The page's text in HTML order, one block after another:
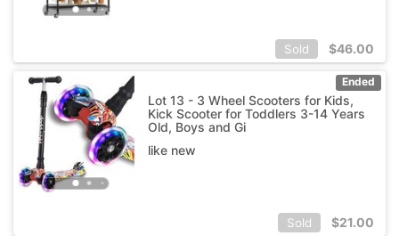
Sold $46.00
Ended
Lot 13 - 3 Wheel Scooters for Kids,
Kick Scooter for Toddlers 3-14 Years
Old, Boys and Gi
like new
Sold $21.00